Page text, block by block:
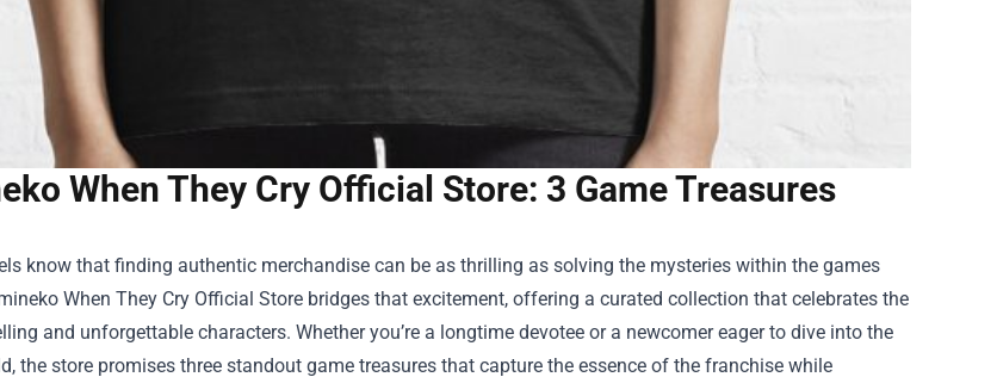
When They Cry Official Store: 3 Game Treasures
know that finding authentic merchandise can be as thrilling as solving the mysteries within the games
When They Cry Official Store bridges that excitement, offering a curated collection that celebrates the
and unforgettable characters. Whether you’re a longtime devotee or a newcomer eager to dive into the
the store promises three standout game treasures that capture the essence of the franchise while